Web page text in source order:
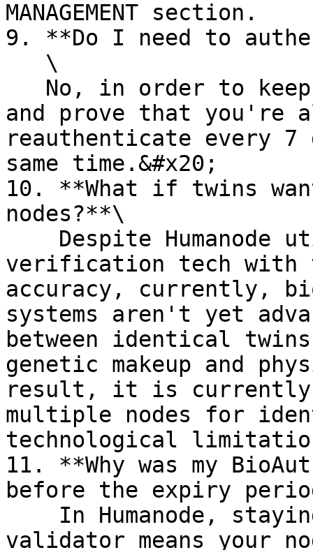
MANAGEMENT section.
9. **Do I need to
and prove that you're
reauthenticate every
same time.&#x20;
10. **What if twins
nodes?**\
verification tech with
accuracy, currently,
systems aren't yet
between identical
genetic makeup and
result, it is currently
multiple nodes for
technological
11. **Why was my
before the expiry
validator means your